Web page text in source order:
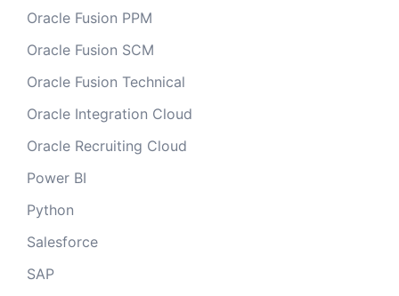
Oracle Fusion PPM
Oracle Fusion SCM
Oracle Fusion Technical
Oracle Integration Cloud
Oracle Recruiting Cloud
Power BI
Python
Salesforce
SAP